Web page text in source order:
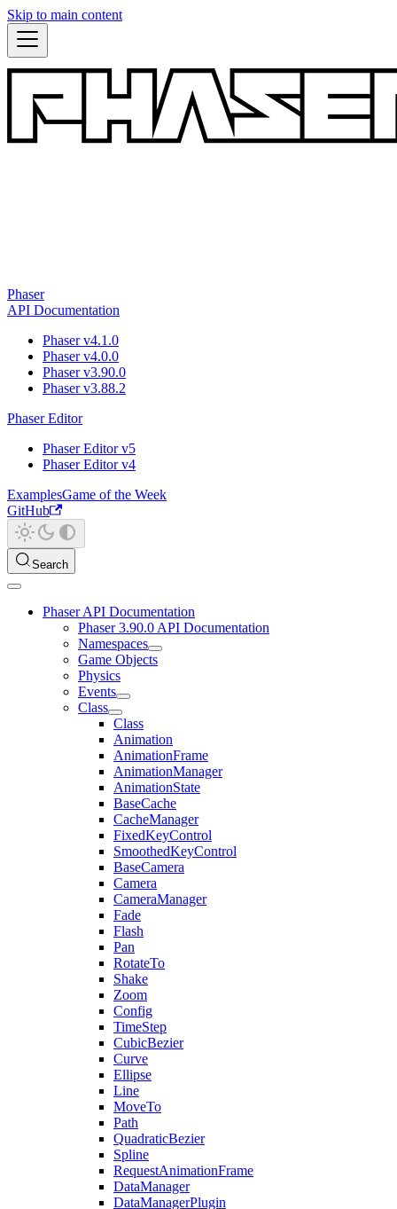
Skip to main content
Phaser
API Documentation
Phaser v4.1.0
Phaser v4.0.0
Phaser v3.90.0
Phaser v3.88.2
Phaser Editor
Phaser Editor v5
Phaser Editor v4
ExamplesGame of the Week
GitHub
Search
Phaser API Documentation
Phaser 3.90.0 API Documentation
Namespaces
Game Objects
Physics
Events
Class
Class
Animation
AnimationFrame
AnimationManager
AnimationState
BaseCache
CacheManager
FixedKeyControl
SmoothedKeyControl
BaseCamera
Camera
CameraManager
Fade
Flash
Pan
RotateTo
Shake
Zoom
Config
TimeStep
CubicBezier
Curve
Ellipse
Line
MoveTo
Path
QuadraticBezier
Spline
RequestAnimationFrame
DataManager
DataManagerPlugin